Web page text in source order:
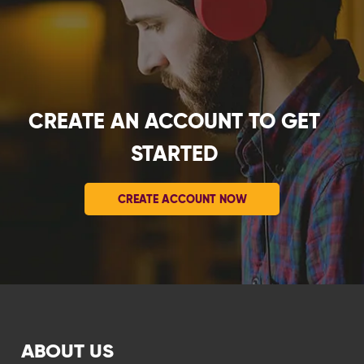
CREATE AN ACCOUNT TO GET
STARTED
CREATE ACCOUNT NOW
ABOUT US